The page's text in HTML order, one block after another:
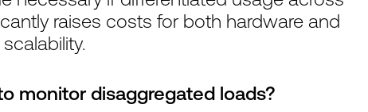
raises costs for both hardware and
monitor disaggregated loads?